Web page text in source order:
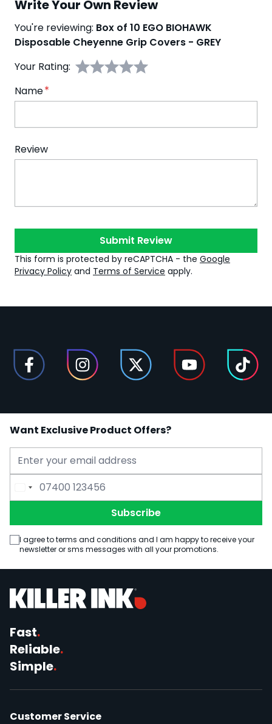
Write Your Own Review
You're reviewing: Box of 10 EGO BIOHAWK
Disposable Cheyenne Grip Covers - GREY
Your Rating:
Name
Review
Submit Review
This form is protected by reCAPTCHA - the Google
Privacy Policy and Terms of Service apply.
Want Exclusive Product Offers?
Email Address
Phone Number
Subscribe
I agree to terms and conditions and I am happy to receive your
newsletter or sms messages with all your promotions.
Fast.
Reliable.
Simple.
Customer Service